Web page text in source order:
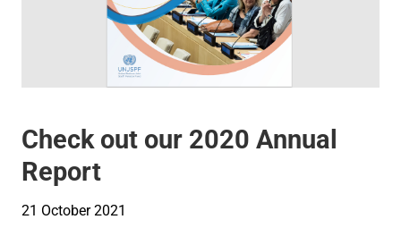
Check out our 2020 Annual
Report
21 October 2021